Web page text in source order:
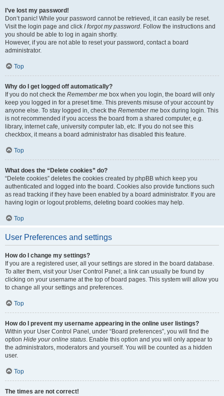
I’ve lost my password!
Don’t panic! While your password cannot be retrieved, it can easily be reset.
Visit the login page and click I forgot my password. Follow the instructions and
you should be able to log in again shortly.
However, if you are not able to reset your password, contact a board
administrator.
Top
Why do I get logged off automatically?
If you do not check the Remember me box when you login, the board will only
keep you logged in for a preset time. This prevents misuse of your account by
anyone else. To stay logged in, check the Remember me box during login. This
is not recommended if you access the board from a shared computer, e.g.
library, internet cafe, university computer lab, etc. If you do not see this
checkbox, it means a board administrator has disabled this feature.
Top
What does the “Delete cookies” do?
“Delete cookies” deletes the cookies created by phpBB which keep you
authenticated and logged into the board. Cookies also provide functions such
as read tracking if they have been enabled by a board administrator. If you are
having login or logout problems, deleting board cookies may help.
Top
User Preferences and settings
How do I change my settings?
If you are a registered user, all your settings are stored in the board database.
To alter them, visit your User Control Panel; a link can usually be found by
clicking on your username at the top of board pages. This system will allow you
to change all your settings and preferences.
Top
How do I prevent my username appearing in the online user listings?
Within your User Control Panel, under “Board preferences”, you will find the
option Hide your online status. Enable this option and you will only appear to
the administrators, moderators and yourself. You will be counted as a hidden
user.
Top
The times are not correct!